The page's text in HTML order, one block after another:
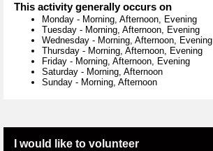
This activity generally occurs on
Monday - Morning, Afternoon, Evening
Tuesday - Morning, Afternoon, Evening
Wednesday - Morning, Afternoon, Evening
Thursday - Morning, Afternoon, Evening
Friday - Morning, Afternoon, Evening
Saturday - Morning, Afternoon
Sunday - Morning, Afternoon
I would like to volunteer